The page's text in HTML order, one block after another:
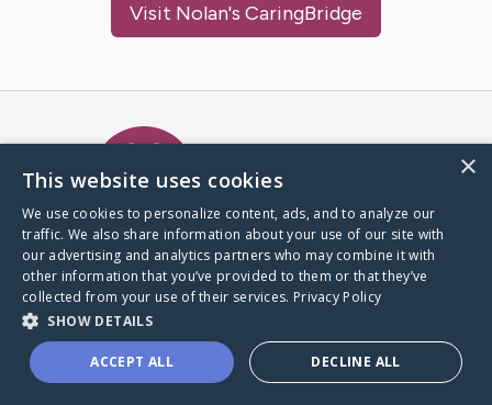
Visit Nolan's CaringBridge
A world where no one goes
through a health journey alone.
Donate to CaringBridge
×
This website uses cookies
We use cookies to personalize content, ads, and to analyze our
traffic. We also share information about your use of our site with
our advertising and analytics partners who may combine it with
other information that you’ve provided to them or that they’ve
collected from your use of their services. Privacy Policy
SHOW DETAILS
ACCEPT ALL DECLINE ALL